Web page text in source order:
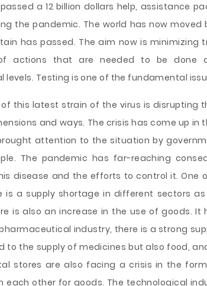
a 12 billion dollars help, assistance
the pandemic. The world has now
has passed. The aim now is minimizing
actions that are needed to be done
levels. Testing is one of the fundamental
this latest strain of the virus is disrupting
and ways. The crisis has come up
attention to the situation by
The pandemic has far-reaching
disease and the efforts to control it. One
is a supply shortage in different sectors
is also an increase in the use of goods. It
industry, there is a strong
to the supply of medicines but also food,
stores are also facing a crisis in the
each other for goods. The technological